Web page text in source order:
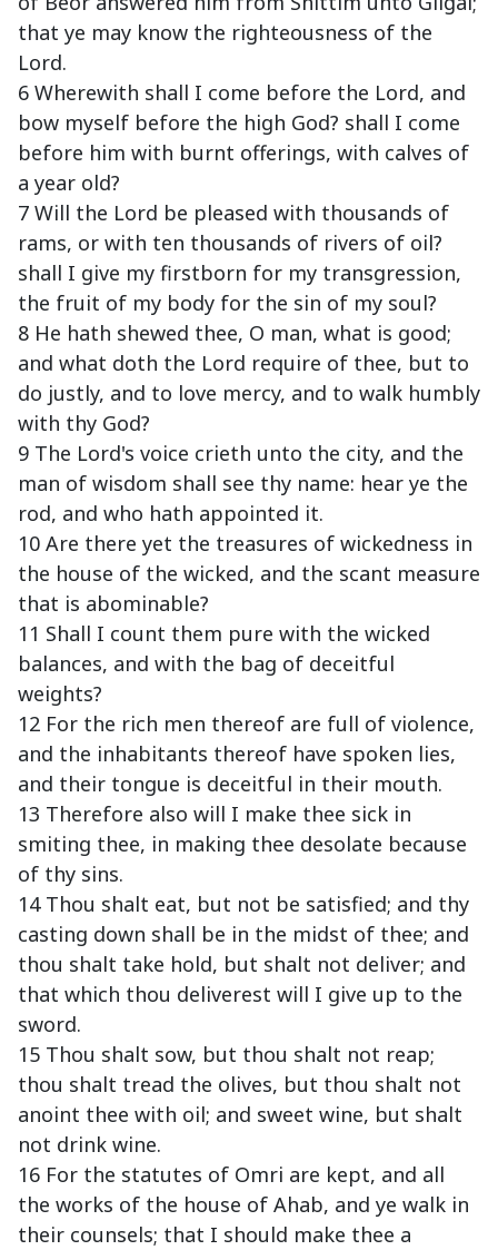
that ye may know the righteousness of the
Lord.
6 Wherewith shall I come before the Lord, and
bow myself before the high God? shall I come
before him with burnt offerings, with calves of
a year old?
7 Will the Lord be pleased with thousands of
rams, or with ten thousands of rivers of oil?
shall I give my firstborn for my transgression,
the fruit of my body for the sin of my soul?
8 He hath shewed thee, O man, what is good;
and what doth the Lord require of thee, but to
do justly, and to love mercy, and to walk humbly
with thy God?
9 The Lord's voice crieth unto the city, and the
man of wisdom shall see thy name: hear ye the
rod, and who hath appointed it.
10 Are there yet the treasures of wickedness in
the house of the wicked, and the scant measure
that is abominable?
11 Shall I count them pure with the wicked
balances, and with the bag of deceitful
weights?
12 For the rich men thereof are full of violence,
and the inhabitants thereof have spoken lies,
and their tongue is deceitful in their mouth.
13 Therefore also will I make thee sick in
smiting thee, in making thee desolate because
of thy sins.
14 Thou shalt eat, but not be satisfied; and thy
casting down shall be in the midst of thee; and
thou shalt take hold, but shalt not deliver; and
that which thou deliverest will I give up to the
sword.
15 Thou shalt sow, but thou shalt not reap;
thou shalt tread the olives, but thou shalt not
anoint thee with oil; and sweet wine, but shalt
not drink wine.
16 For the statutes of Omri are kept, and all
the works of the house of Ahab, and ye walk in
their counsels; that I should make thee a